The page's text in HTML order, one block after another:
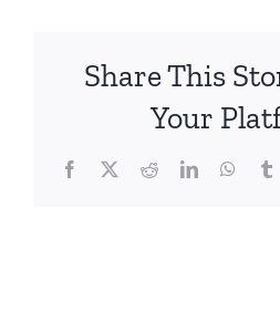
Share This
Your
Facebook
X RedditLinkedIn